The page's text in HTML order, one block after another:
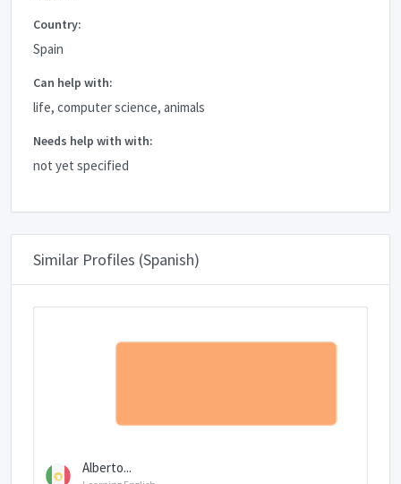
Country:
Spain
Can help with:
life, computer science, animals
Needs help with with:
not yet specified
Similar Profiles (Spanish)
Alberto...